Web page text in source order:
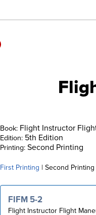
Book:Flight Instructor
Edition:5th Edition
Printing:Second Printing
First Printing | Second Printing
FIFM 5-2
Flight Instructor Flight